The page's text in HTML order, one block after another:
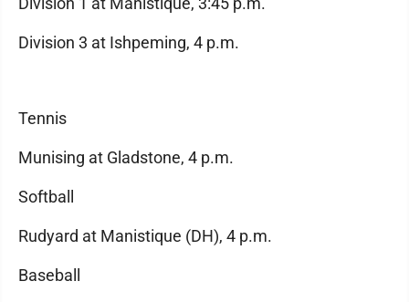
Division 3 at Ishpeming, 4 p.m.
Tennis
Munising at Gladstone, 4 p.m.
Softball
Rudyard at Manistique (DH), 4 p.m.
Baseball